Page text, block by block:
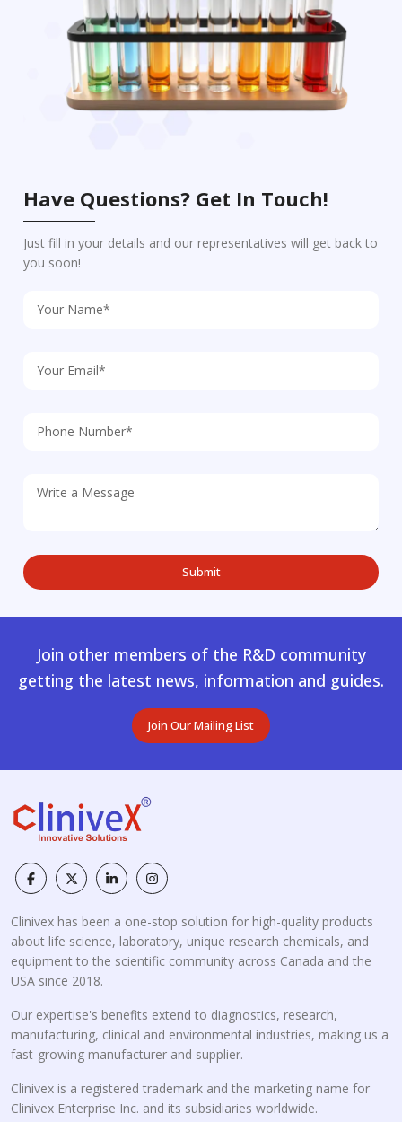
Have Questions? Get In Touch!
Just fill in your details and our representatives will get back to
you soon!
Join other members of the R&D community
getting the latest news, information and guides.
Join Our Mailing List
Clinivex has been a one-stop solution for high-quality products
about life science, laboratory, unique research chemicals, and
equipment to the scientific community across Canada and the
USA since 2018.
Our expertise's benefits extend to diagnostics, research,
manufacturing, clinical and environmental industries, making us a
fast-growing manufacturer and supplier.
Clinivex is a registered trademark and the marketing name for
Clinivex Enterprise Inc. and its subsidiaries worldwide.